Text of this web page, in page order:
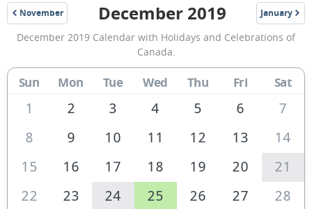
November
2019
December
2019
Calendar
of
Canada
December 2019 January
2020
December 2019 Calendar with Holidays and Celebrations of
Canada.
Sun Mon Tue Wed Thu Fri Sat
1 2 3 4 5 6
7
8
9 10 11 12 13
14
15
16 17 18 19 20
21
22
23 24 25 26 27
28